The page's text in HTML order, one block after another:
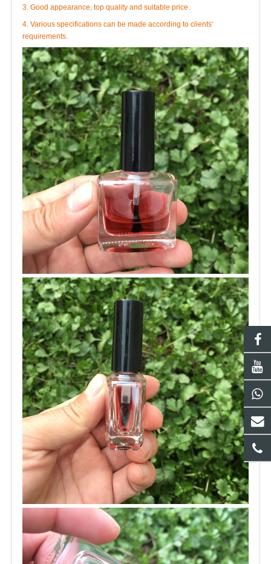
3. Good appearance, top quality and suitable price.
4. Various specifications can be made according to clients'
requirements.